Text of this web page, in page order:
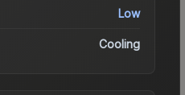
Low
Cooling